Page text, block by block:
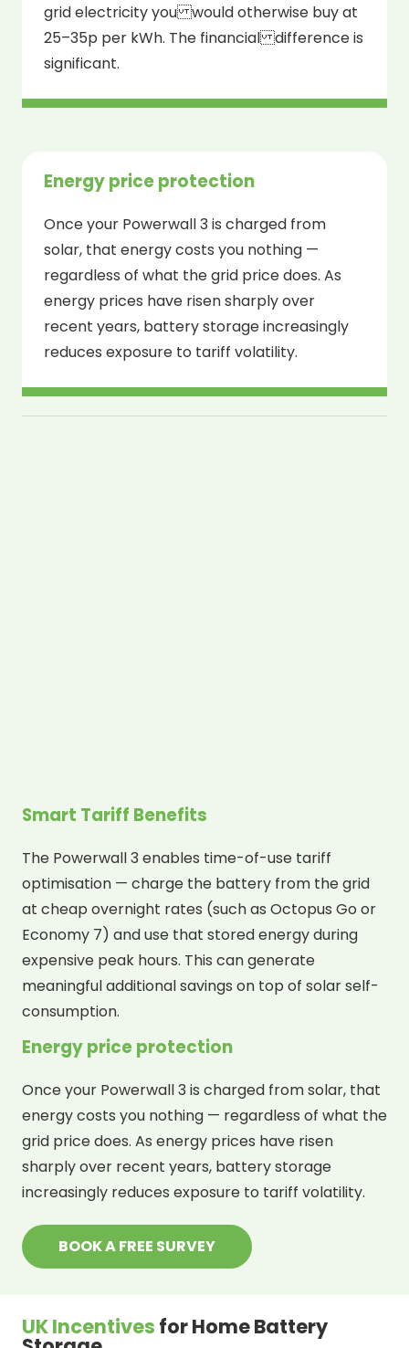
grid electricity you would otherwise buy at
25–35p per kWh. The financial difference is
significant.
Energy price protection
Once your Powerwall 3 is charged from
solar, that energy costs you nothing —
regardless of what the grid price does. As
energy prices have risen sharply over
recent years, battery storage increasingly
reduces exposure to tariff volatility.
Smart Tariff Benefits
The Powerwall 3 enables time-of-use tariff
optimisation — charge the battery from the grid
at cheap overnight rates (such as Octopus Go or
Economy 7) and use that stored energy during
expensive peak hours. This can generate
meaningful additional savings on top of solar self-
consumption.
Energy price protection
Once your Powerwall 3 is charged from solar, that
energy costs you nothing — regardless of what the
grid price does. As energy prices have risen
sharply over recent years, battery storage
increasingly reduces exposure to tariff volatility.
BOOK A FREE SURVEY
UK Incentives for Home Battery